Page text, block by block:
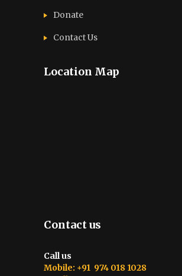
Donate
Contact Us
Location Map
Contact us
Call us
Mobile: +91 974 018 1028